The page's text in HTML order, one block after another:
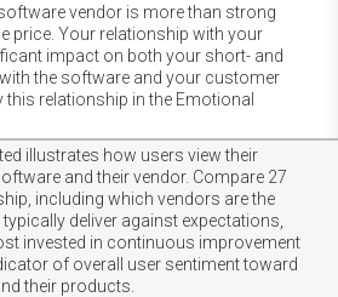
vendor is more than strong
price. Your relationship with your
impact on both your short- and
the software and your customer
this relationship in the Emotional
illustrates how users view their
and their vendor. Compare 27
including which vendors are the
deliver against expectations,
invested in continuous improvement
of overall user sentiment toward
their products.